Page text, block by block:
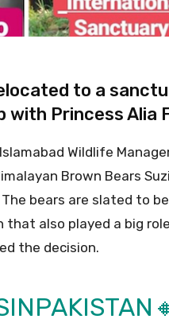
to a
Princess Alia
Wildlife
Brown Bears
bears are slated to
that also played a big
the decision.